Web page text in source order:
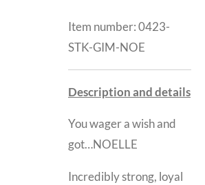
Item number: 0423-
STK-GIM-NOE
Description and details
You wager a wish and
got…NOELLE
Incredibly strong, loyal